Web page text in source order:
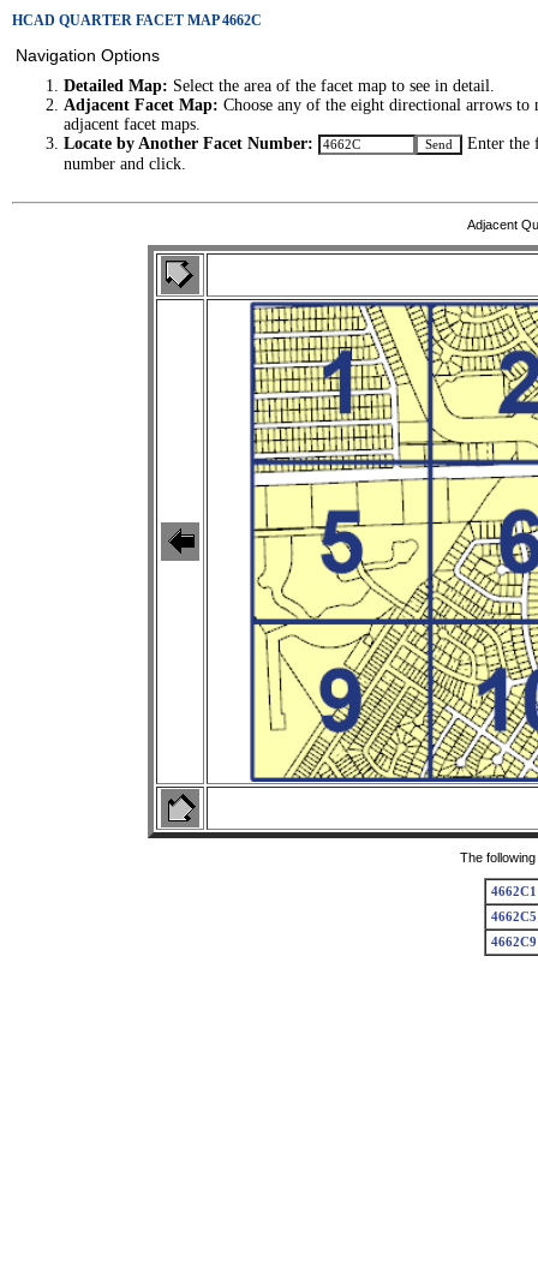
HCAD QUARTER FACET MAP 4662C
Navigation Options
Detailed Map: Select the area of the facet map to see in detail.
Adjacent Facet Map: Choose any of the eight directional arrows to
adjacent facet maps.
Locate by Another Facet Number:
Enter the
number and click.
Adjacent
The
4662C1
4662C5
4662C9